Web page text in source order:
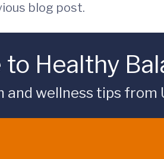
blog post.
Healthy
wellness tips from